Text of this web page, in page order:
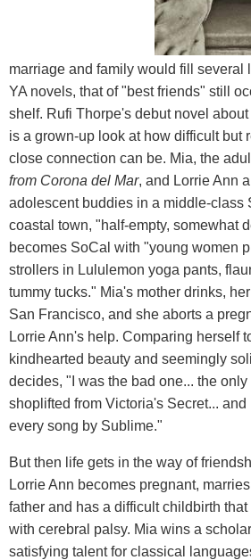
marriage and family would fill several
YA novels, that of "best friends" still
shelf. Rufi Thorpe's debut novel
is a grown-up look at how difficult but
close connection can be. Mia, the
from Corona del Mar, and Lorrie Ann
adolescent buddies in a middle-class
coastal town, "half-empty, somewhat
becomes SoCal with "young women
strollers in Lululemon yoga pants,
tummy tucks." Mia's mother drinks,
San Francisco, and she aborts a
Lorrie Ann's help. Comparing herself
kindhearted beauty and seemingly
decides, "I was the bad one... the
shoplifted from Victoria's Secret...
every song by Sublime."
But then life gets in the way of
Lorrie Ann becomes pregnant,
father and has a difficult childbirth
with cerebral palsy. Mia wins a
satisfying talent for classical